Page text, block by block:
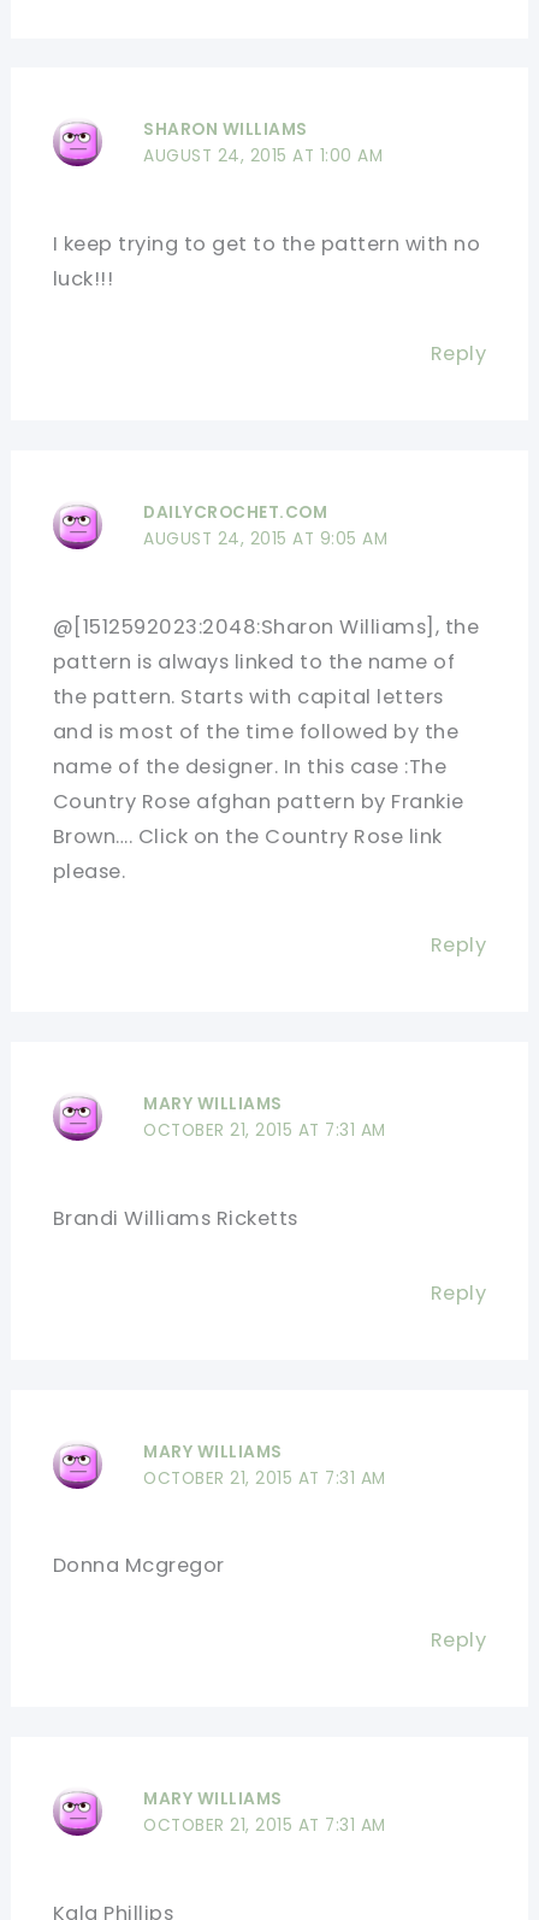
SHARON WILLIAMS
AUGUST 24, 2015 AT 1:00 AM
I keep trying to get to the pattern with no
luck!!!
Reply
DAILYCROCHET.COM
AUGUST 24, 2015 AT 9:05 AM
@[1512592023:2048:Sharon Williams], the
pattern is always linked to the name of
the pattern. Starts with capital letters
and is most of the time followed by the
name of the designer. In this case :The
Country Rose afghan pattern by Frankie
Brown…. Click on the Country Rose link
please.
Reply
MARY WILLIAMS
OCTOBER 21, 2015 AT 7:31 AM
Brandi Williams Ricketts
Reply
MARY WILLIAMS
OCTOBER 21, 2015 AT 7:31 AM
Donna Mcgregor
Reply
MARY WILLIAMS
OCTOBER 21, 2015 AT 7:31 AM
Kala Phillips